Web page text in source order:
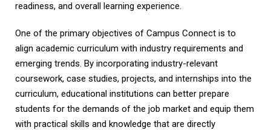
readiness, and overall learning experience.
One of the primary objectives of Campus Connect is to
align academic curriculum with industry requirements and
emerging trends. By incorporating industry-relevant
coursework, case studies, projects, and internships into the
curriculum, educational institutions can better prepare
students for the demands of the job market and equip them
with practical skills and knowledge that are directly